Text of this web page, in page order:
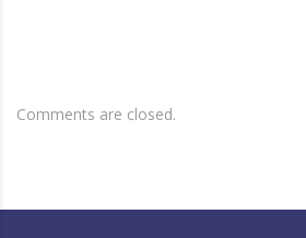
Comments are closed.